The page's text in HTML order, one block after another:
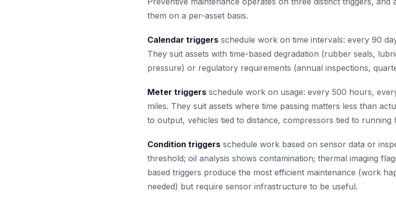
them on a per-asset basis.
Calendar triggers schedule work on time intervals: every 90
They suit assets with time-based degradation (rubber seals,
pressure) or regulatory requirements (annual inspections,
Meter triggers schedule work on usage: every 500 hours,
miles. They suit assets where time passing matters less than
to output, vehicles tied to distance, compressors tied to running
Condition triggers schedule work based on sensor data or
threshold; oil analysis shows contamination; thermal imaging
based triggers produce the most efficient maintenance (work
needed) but require sensor infrastructure to be useful.